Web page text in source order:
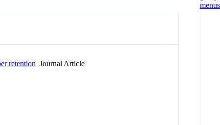
retention Journal Article